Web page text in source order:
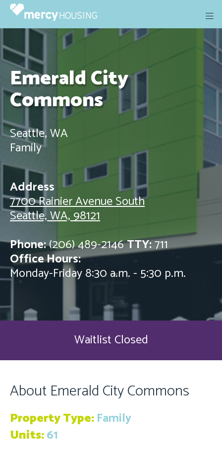
Skip
content
Emerald City
Commons
Seattle, WA
Family
Address
7700 Rainier Avenue South
Seattle, WA, 98121
Phone:(206) 489-2146TTY:711
Office Hours:
Monday-Friday 8:30 a.m. - 5:30 p.m.
Waitlist Closed
About Emerald City Commons
Property Type:Family
Units:61